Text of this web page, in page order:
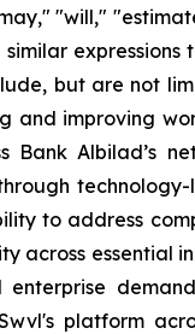
"will,"
but are not
and improving
Bank Albilad’s
to address
across essential
enterprise
platform